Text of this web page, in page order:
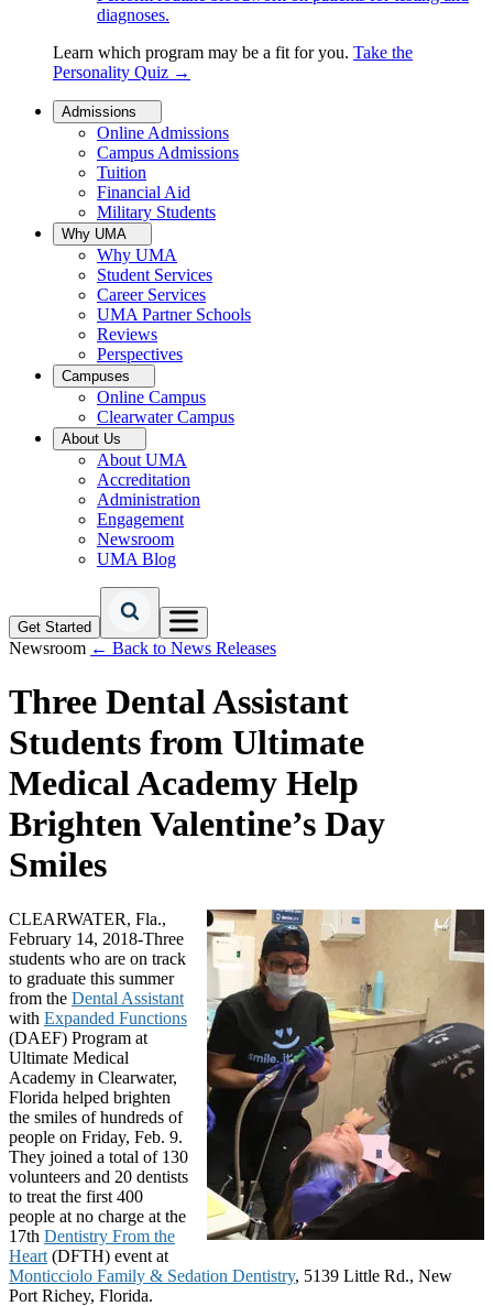
diagnoses.
Learn which program may be a fit for you. Take the
Personality Quiz →
Admissions
Online Admissions
Campus Admissions
Tuition
Financial Aid
Military Students
Why UMA
Why UMA
Student Services
Career Services
UMA Partner Schools
Reviews
Perspectives
Campuses
Online Campus
Clearwater Campus
About Us
About UMA
Accreditation
Administration
Engagement
Newsroom
UMA Blog
Get Started
Newsroom ← Back to News Releases
Three Dental Assistant
Students from Ultimate
Medical Academy Help
Brighten Valentine’s Day
Smiles
CLEARWATER, Fla.,
February 14, 2018-Three
students who are on track
to graduate this summer
from the Dental Assistant
with Expanded Functions
(DAEF) Program at
Ultimate Medical
Academy in Clearwater,
Florida helped brighten
the smiles of hundreds of
people on Friday, Feb. 9.
They joined a total of 130
volunteers and 20 dentists
to treat the first 400
people at no charge at the
17th Dentistry From the
Heart (DFTH) event at
Monticciolo Family & Sedation Dentistry, 5139 Little Rd., New
Port Richey, Florida.